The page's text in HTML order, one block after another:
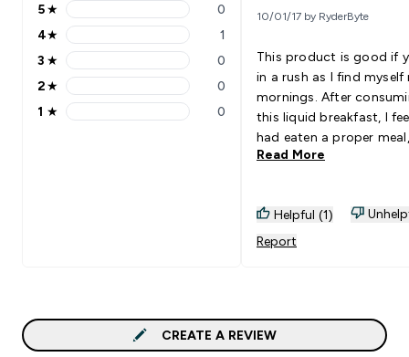
5 stars rating 0 reviews
5★ 0
4 stars rating 1 reviews
4★ 1
3 stars rating 0 reviews
3 ★ 0
2 stars rating 0 reviews
2★ 0
1 stars rating 0 reviews
1 ★ 0
10/01/17 by RyderByte
This product is good if
in a rush as I find
mornings. After
this liquid breakfast, I
had eaten a proper meal,
however the taste is not
oatmeal, and has the
consistency of water
much. Cleaning the
quite easy as its
Read More
Helpful (1)
Report
CREATE A REVIEW